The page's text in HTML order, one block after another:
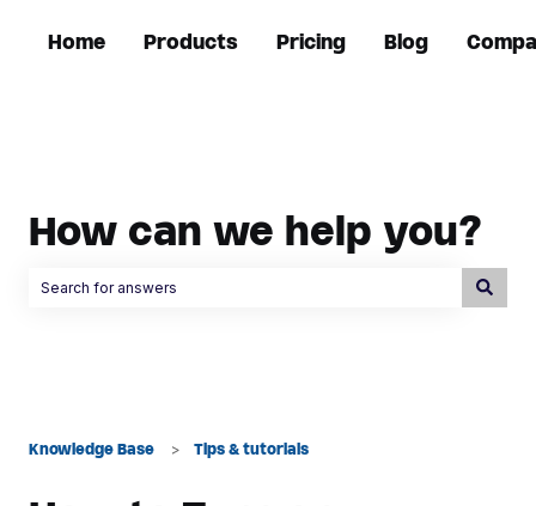
Home Products Pricing Blog
How can we help you?
Knowledge Base Tips & tutorials